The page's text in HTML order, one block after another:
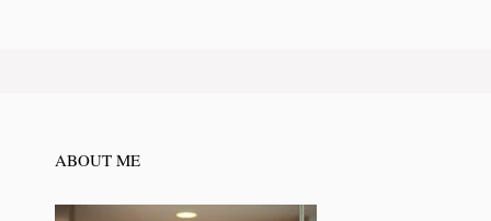
ABOUT ME